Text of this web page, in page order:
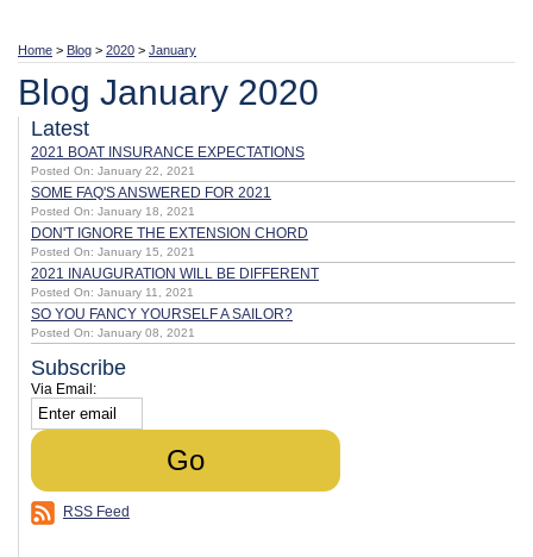
Home > Blog > 2020 > January
Blog January 2020
Latest
2021 BOAT INSURANCE EXPECTATIONS
Posted On: January 22, 2021
SOME FAQ'S ANSWERED FOR 2021
Posted On: January 18, 2021
DON'T IGNORE THE EXTENSION CHORD
Posted On: January 15, 2021
2021 INAUGURATION WILL BE DIFFERENT
Posted On: January 11, 2021
SO YOU FANCY YOURSELF A SAILOR?
Posted On: January 08, 2021
Subscribe
Via Email:
RSS Feed